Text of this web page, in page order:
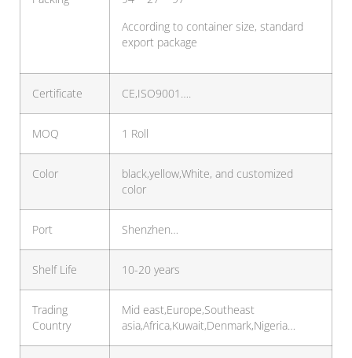
According to container size, standard
export package
Certificate CE,ISO9001….
MOQ 1 Roll
Color
black,yellow,White, and customized
color
Port Shenzhen…
Shelf Life 10-20 years
Trading
Country
Mid east,Europe,Southeast
asia,Africa,Kuwait,Denmark,Nigeria…